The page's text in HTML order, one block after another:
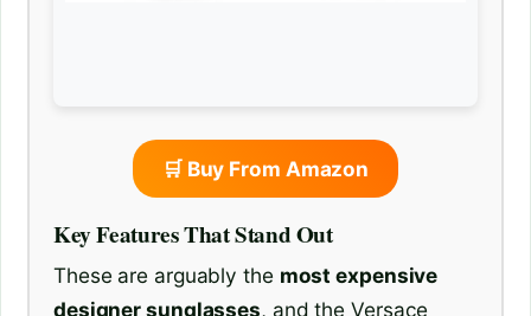
🛒 Buy From Amazon
Key Features That Stand Out
These are arguably the most expensive
designer sunglasses, and the Versace